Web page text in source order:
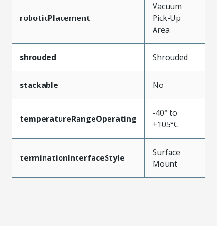
roboticPlacement
Vacuum
Pick-Up
Area
shrouded Shrouded
stackable No
temperatureRangeOperating
-40° to
+105°C
terminationInterfaceStyle
Surface
Mount